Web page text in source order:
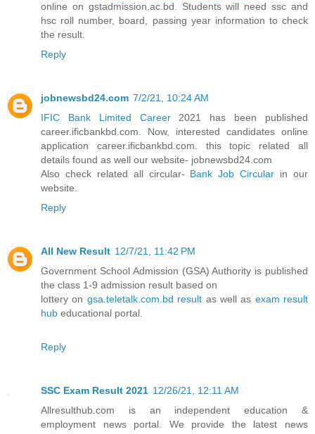
online on gstadmission.ac.bd. Students will need ssc and
hsc roll number, board, passing year information to check
the result.
Reply
jobnewsbd24.com 7/2/21, 10:24 AM
IFIC Bank Limited Career2021 has been published
career.ificbankbd.com. Now, interested candidates online
application career.ificbankbd.com. this topic related all
details found as well our website- jobnewsbd24.com
Also check related all circular- Bank Job Circular in our
website.
Reply
All New Result 12/7/21, 11:42 PM
Government School Admission (GSA) Authority is published
the class 1-9 admission result based on
lottery on gsa.teletalk.com.bd result as well as exam result
hub educational portal.
Reply
SSC Exam Result 2021 12/26/21, 12:11 AM
Allresulthub.com is an independent education &
employment news portal. We provide the latest news